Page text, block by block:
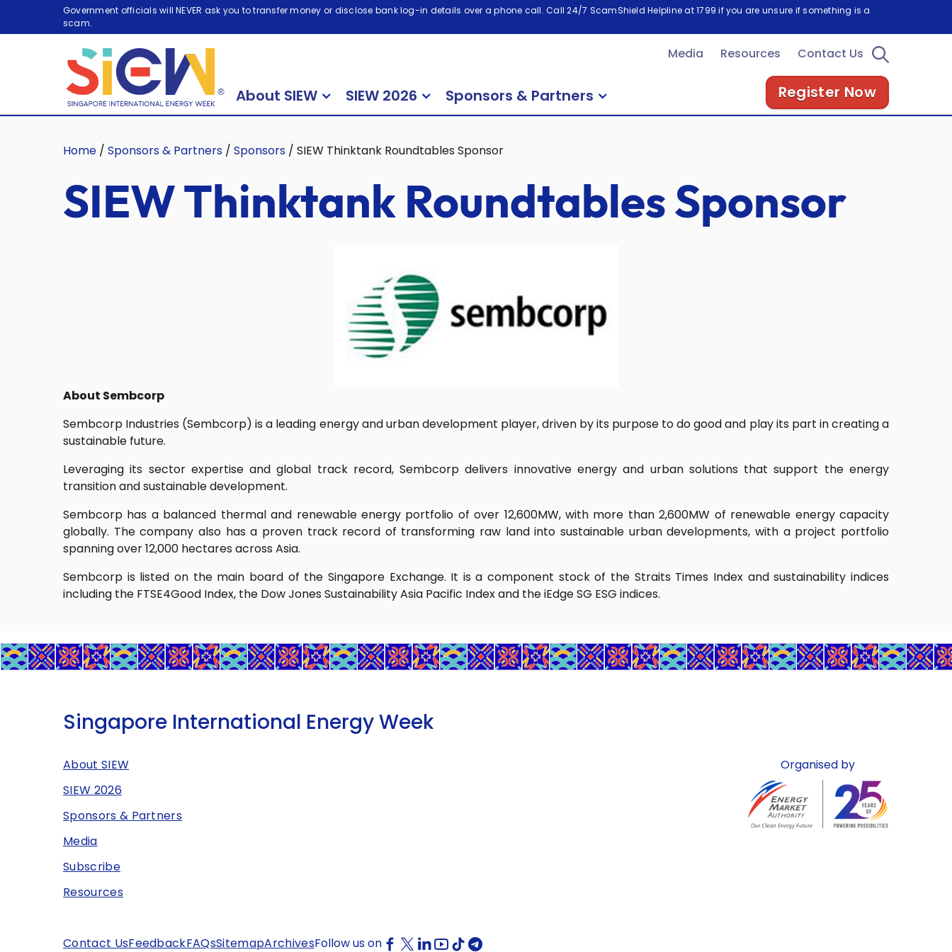
Government officials will NEVER ask you to transfer money or disclose bank log-in details over a phone call. Call 24/7 ScamShield Helpline at 1799 if you are unsure if something is a
scam.
Media Resources Contact Us
About SIEW SIEW 2026 Sponsors & Partners Register Now
Home / Sponsors & Partners / Sponsors / SIEW Thinktank Roundtables Sponsor
SIEW Thinktank Roundtables Sponsor
About Sembcorp
Sembcorp Industries (Sembcorp) is a leading energy and urban development player, driven by its purpose to do good and play its part in creating a
sustainable future.
Leveraging its sector expertise and global track record, Sembcorp delivers innovative energy and urban solutions that support the energy
transition and sustainable development.
Sembcorp has a balanced thermal and renewable energy portfolio of over 12,600MW, with more than 2,600MW of renewable energy capacity
globally. The company also has a proven track record of transforming raw land into sustainable urban developments, with a project portfolio
spanning over 12,000 hectares across Asia.
Sembcorp is listed on the main board of the Singapore Exchange. It is a component stock of the Straits Times Index and sustainability indices
including the FTSE4Good Index, the Dow Jones Sustainability Asia Pacific Index and the iEdge SG ESG indices.
Singapore International Energy Week
About SIEW
SIEW 2026
Sponsors & Partners
Media
Subscribe
Resources
Organised by
Contact UsFeedbackFAQsSitemapArchivesFollow us on